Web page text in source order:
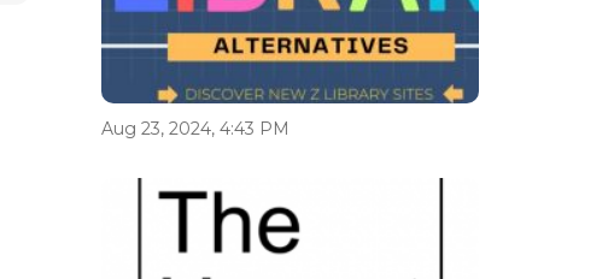
Aug 23, 2024, 4:43 PM